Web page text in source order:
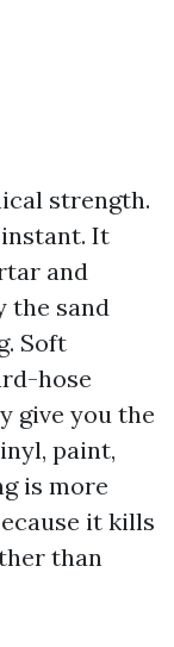
strength.
It
and
the sand
Soft
hose
give you the
paint,
is more
it kills
than